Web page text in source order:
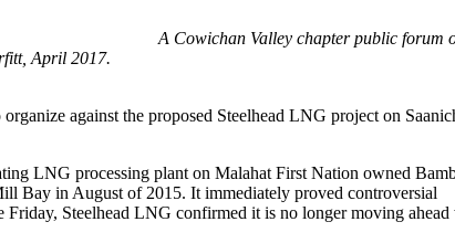
A Cowichan Valley chapter public forum
April 2017.
against the proposed Steelhead LNG project on
LNG processing plant on Malahat First Nation owned
Bay in August of 2015. It immediately proved controversial
Steelhead LNG confirmed it is no longer moving